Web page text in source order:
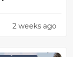
2 weeks ago